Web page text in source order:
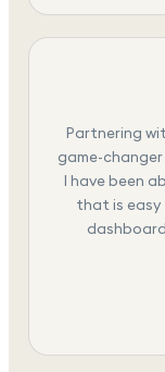
Partnering
game-
I have been
that is